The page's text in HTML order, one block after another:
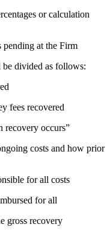
or calculation
pending at the Firm
be divided as follows:
fees recovered
recovery occurs”
costs and how prior
for all costs
for all
gross recovery